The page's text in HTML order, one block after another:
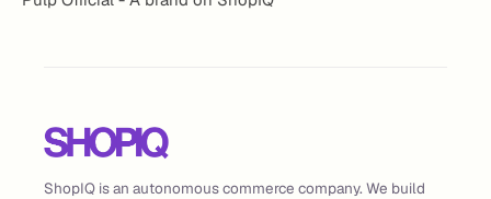
ShopIQ is an autonomous commerce company. We build